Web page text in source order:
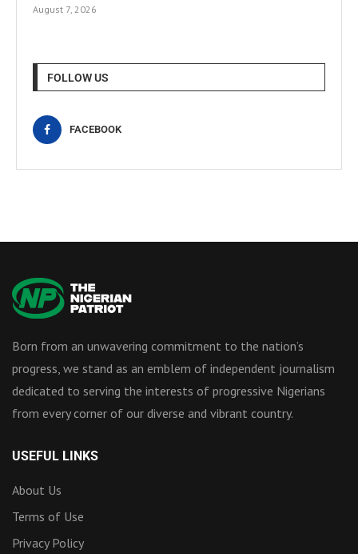
August 7, 2026
FOLLOW US
FACEBOOK
Born from an unwavering commitment to the nation’s
progress, we stand as an emblem of independent journalism
dedicated to serving the interests of progressive Nigerians
from every corner of our diverse and vibrant country.
USEFUL LINKS
About Us
Terms of Use
Privacy Policy